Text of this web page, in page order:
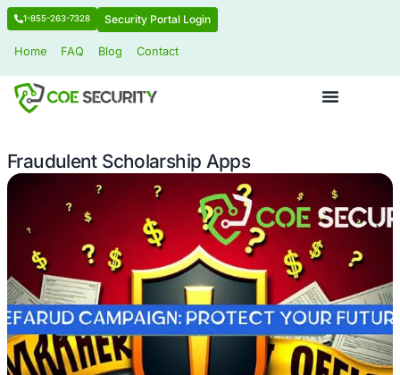
1-855-263-7328 Security Portal Login
Fraudulent Scholarship Apps